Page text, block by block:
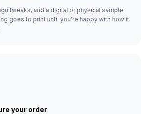
tweaks, and a digital or physical sample
goes to print until you're happy with how it
your order